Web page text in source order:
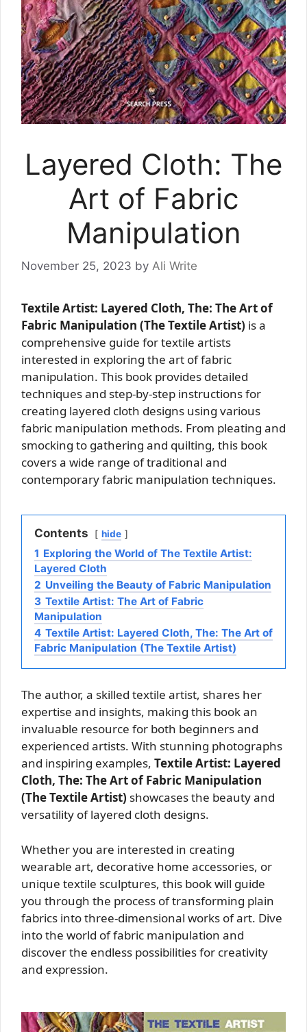
Layered Cloth: The
Art of Fabric
Manipulation
November 25, 2023 by Ali Write
Textile Artist: Layered Cloth, The: The Art of
Fabric Manipulation (The Textile Artist) is a
comprehensive guide for textile artists
interested in exploring the art of fabric
manipulation. This book provides detailed
techniques and step-by-step instructions for
creating layered cloth designs using various
fabric manipulation methods. From pleating and
smocking to gathering and quilting, this book
covers a wide range of traditional and
contemporary fabric manipulation techniques.
Contents hide
1 Exploring the World of The Textile Artist:
Layered Cloth
2 Unveiling the Beauty of Fabric Manipulation
3 Textile Artist: The Art of Fabric
Manipulation
4 Textile Artist: Layered Cloth, The: The Art of
Fabric Manipulation (The Textile Artist)
The author, a skilled textile artist, shares her
expertise and insights, making this book an
invaluable resource for both beginners and
experienced artists. With stunning photographs
and inspiring examples, Textile Artist: Layered
Cloth, The: The Art of Fabric Manipulation
(The Textile Artist) showcases the beauty and
versatility of layered cloth designs.
Whether you are interested in creating
wearable art, decorative home accessories, or
unique textile sculptures, this book will guide
you through the process of transforming plain
fabrics into three-dimensional works of art. Dive
into the world of fabric manipulation and
discover the endless possibilities for creativity
and expression.